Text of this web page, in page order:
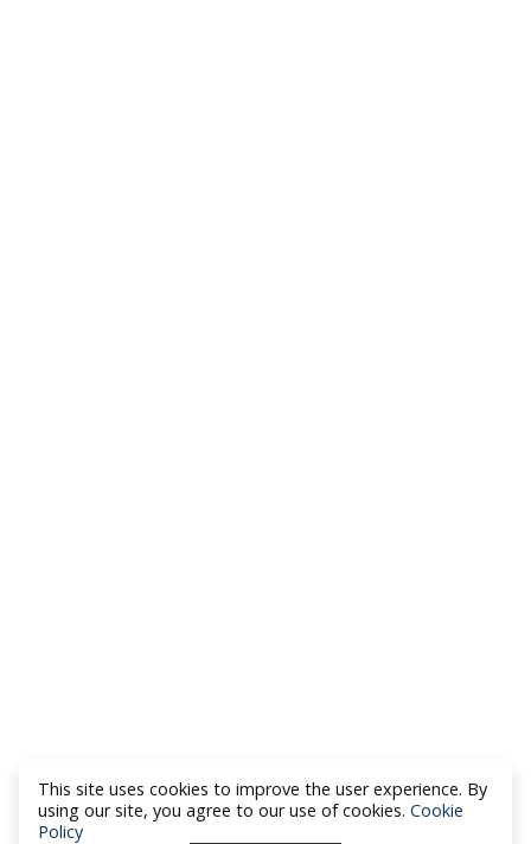
This site uses cookies to improve the user experience. By
using our site, you agree to our use of cookies. Cookie
Policy